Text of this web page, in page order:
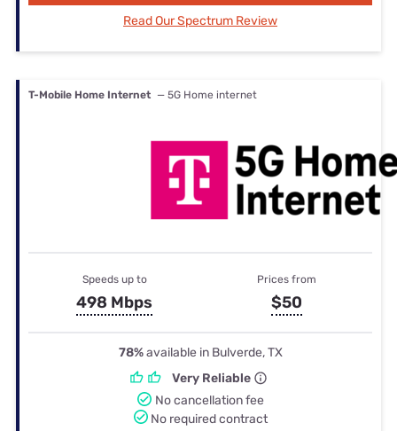
Read Our Spectrum Review
T-Mobile Home Internet — 5G Home internet
Speeds up to
498 Mbps
Prices from
$50
78%available in Bulverde, TX
Very Reliable
No cancellation fee
No required contract